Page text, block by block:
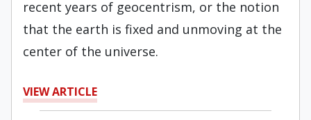
recent years of geocentrism, or the notion
that the earth is fixed and unmoving at the
center of the universe.
VIEW ARTICLE